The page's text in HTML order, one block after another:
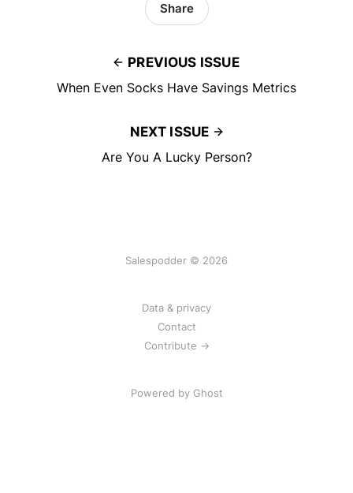
PREVIOUS ISSUE
When Even Socks Have Savings Metrics
Share
NEXT ISSUE
Are You A Lucky Person?
Salespodder © 2026
Data & privacy
Contact
Contribute →
Powered by Ghost